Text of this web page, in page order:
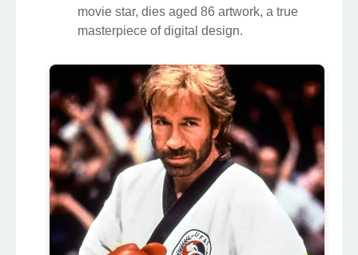
movie star, dies aged 86 artwork, a true
masterpiece of digital design.